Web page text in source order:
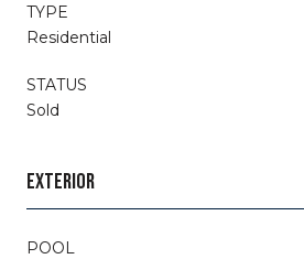
TYPE
Residential
STATUS
Sold
EXTERIOR
POOL